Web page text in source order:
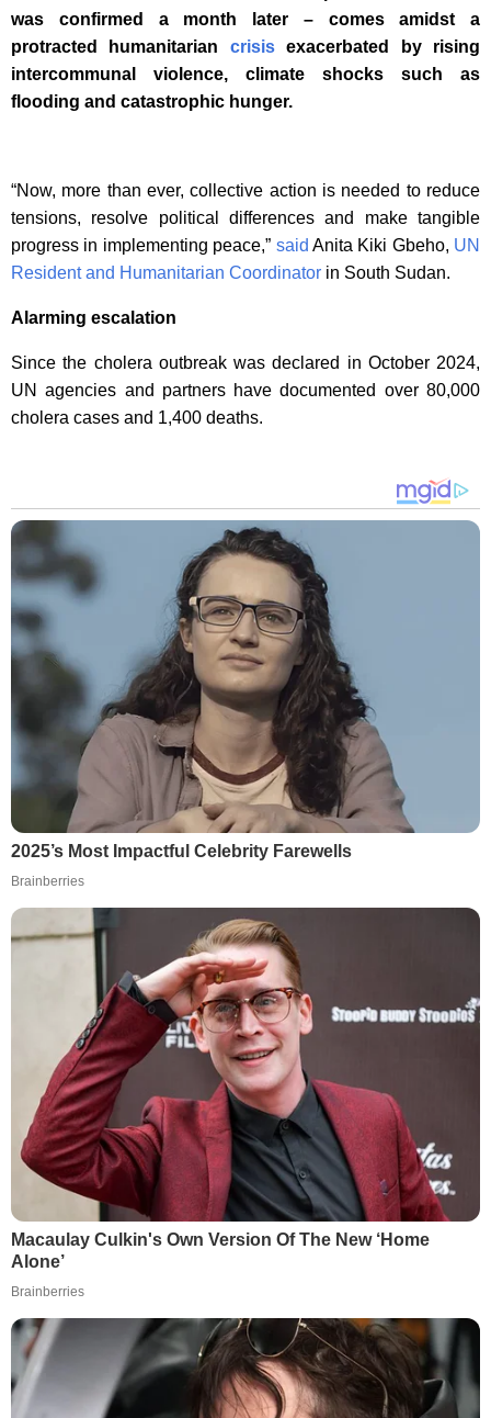
was confirmed a month later – comes amidst a
protracted humanitarian crisisexacerbated by rising
intercommunal violence, climate shocks such as
flooding and catastrophic hunger.
“Now, more than ever, collective action is needed to reduce
tensions, resolve political differences and make tangible
progress in implementing peace,” said Anita Kiki Gbeho, UN
Resident and Humanitarian Coordinator in South Sudan.
Alarming escalation
Since the cholera outbreak was declared in October 2024,
UN agencies and partners have documented over 80,000
cholera cases and 1,400 deaths.
2025’s Most Impactful Celebrity Farewells
Brainberries
Macaulay Culkin's Own Version Of The New ‘Home
Alone’
Brainberries